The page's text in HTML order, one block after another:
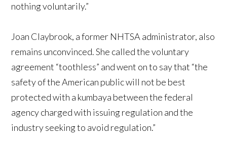
nothing voluntarily.”
Joan Claybrook, a former NHTSA administrator, also
remains unconvinced. She called the voluntary
agreement “toothless” and went on to say that “the
safety of the American public will not be best
protected with a kumbaya between the federal
agency charged with issuing regulation and the
industry seeking to avoid regulation.”